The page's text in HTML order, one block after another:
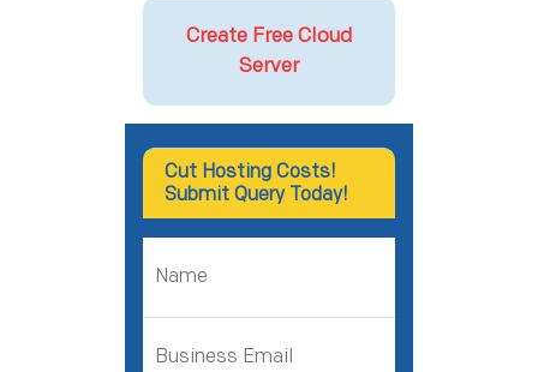
Create Free Cloud
Server
Cut Hosting Costs!
Submit Query Today!